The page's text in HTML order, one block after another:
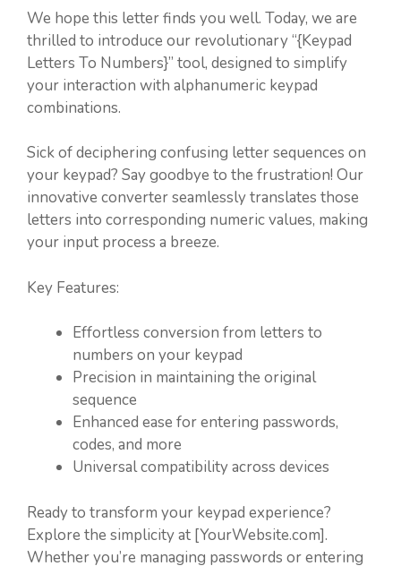
We hope this letter finds you well. Today, we are
thrilled to introduce our revolutionary “{Keypad
Letters To Numbers}” tool, designed to simplify
your interaction with alphanumeric keypad
combinations.
Sick of deciphering confusing letter sequences on
your keypad? Say goodbye to the frustration! Our
innovative converter seamlessly translates those
letters into corresponding numeric values, making
your input process a breeze.
Key Features:
Effortless conversion from letters to
numbers on your keypad
Precision in maintaining the original
sequence
Enhanced ease for entering passwords,
codes, and more
Universal compatibility across devices
Ready to transform your keypad experience?
Explore the simplicity at [YourWebsite.com].
Whether you’re managing passwords or entering